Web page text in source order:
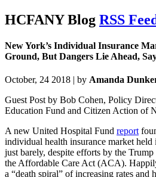
HCFANY Blog RSS
New York’s Individual Insurance
Ground, But Dangers Lie Ahead,
October, 24 2018 | by Amanda
Guest Post by Bob Cohen, Policy
Education Fund and Citizen Action of
A new United Hospital Fund report
individual health insurance market
just barely, despite efforts by the
the Affordable Care Act (ACA).
a “death spiral” of increasing rates and